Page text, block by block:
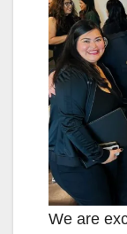
We are